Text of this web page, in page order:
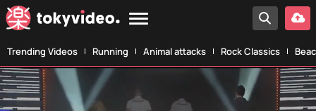
Trending Videos Running Animal attacks Rock Classics